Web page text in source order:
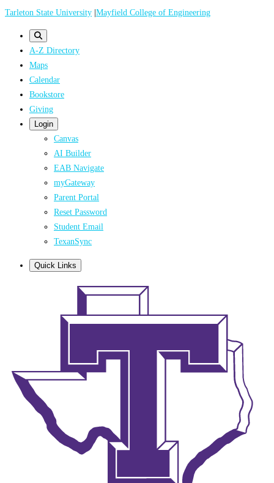
Skip
Tarleton State University |Mayfield College of Engineering
A-Z Directory
Maps
Calendar
Bookstore
Giving
Login
Canvas
AI Builder
EAB Navigate
myGateway
Parent Portal
Reset Password
Student Email
TexanSync
Quick Links